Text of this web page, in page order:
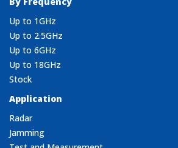
Up to 1GHz
Up to 2.5GHz
Up to 6GHz
Up to 18GHz
Stock
Application
Radar
Jamming